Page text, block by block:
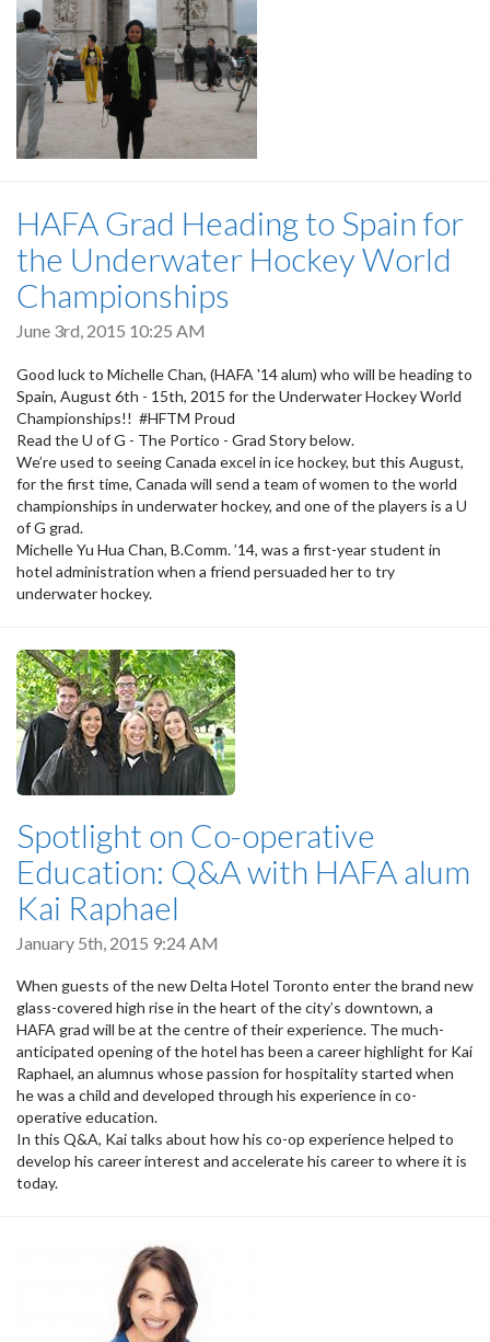
HAFA Grad Heading to Spain for
the Underwater Hockey World
Championships
June 3rd, 2015 10:25 AM
Good luck to Michelle Chan, (HAFA '14 alum) who will be heading to
Spain, August 6th - 15th, 2015 for the Underwater Hockey World
Championships!! #HFTM Proud
Read the U of G - The Portico - Grad Story below.
We’re used to seeing Canada excel in ice hockey, but this August,
for the first time, Canada will send a team of women to the world
championships in underwater hockey, and one of the players is a U
of G grad.
Michelle Yu Hua Chan, B.Comm. ’14, was a first-year student in
hotel administration when a friend persuaded her to try
underwater hockey.
Spotlight on Co-operative
Education: Q&A with HAFA alum
Kai Raphael
January 5th, 2015 9:24 AM
When guests of the new Delta Hotel Toronto enter the brand new
glass-covered high rise in the heart of the city’s downtown, a
HAFA grad will be at the centre of their experience. The much-
anticipated opening of the hotel has been a career highlight for Kai
Raphael, an alumnus whose passion for hospitality started when
he was a child and developed through his experience in co-
operative education.
In this Q&A, Kai talks about how his co-op experience helped to
develop his career interest and accelerate his career to where it is
today.